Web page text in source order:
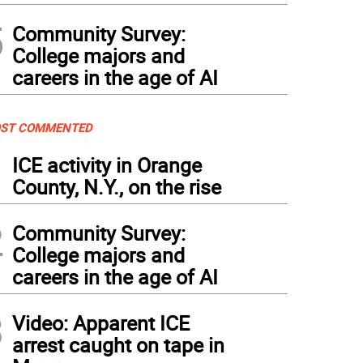
Community Survey:
College majors and
careers in the age of AI
COMMENTED
ICE activity in Orange
County, N.Y., on the rise
Community Survey:
College majors and
careers in the age of AI
Video: Apparent ICE
arrest caught on tape in